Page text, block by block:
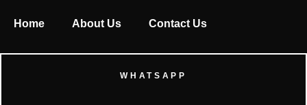
Home About Us Contact Us
WHATSAPP